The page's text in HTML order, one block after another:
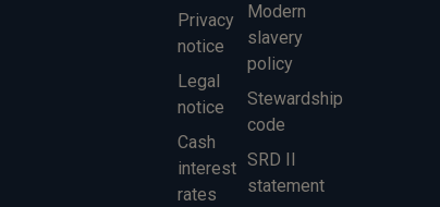
Privacy
notice
Legal
notice
Cash
interest
rates
Modern
slavery
policy
Stewardship
code
SRD II
statement